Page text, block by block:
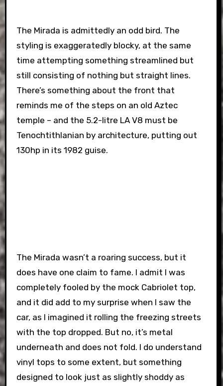
The Mirada is admittedly an odd bird. The
styling is exaggeratedly blocky, at the same
time attempting something streamlined but
still consisting of nothing but straight lines.
There’s something about the front that
reminds me of the steps on an old Aztec
temple – and the 5.2-litre LA V8 must be
Tenochtithlanian by architecture, putting out
130hp in its 1982 guise.
The Mirada wasn’t a roaring success, but it
does have one claim to fame. I admit I was
completely fooled by the mock Cabriolet top,
and it did add to my surprise when I saw the
car, as I imagined it rolling the freezing streets
with the top dropped. But no, it’s metal
underneath and does not fold. I do understand
vinyl tops to some extent, but something
designed to look just as slightly shoddy as